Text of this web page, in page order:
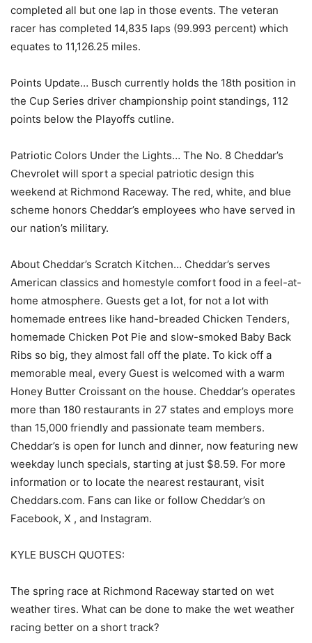
completed all but one lap in those events. The veteran
racer has completed 14,835 laps (99.993 percent) which
equates to 11,126.25 miles.
Points Update… Busch currently holds the 18th position in
the Cup Series driver championship point standings, 112
points below the Playoffs cutline.
Patriotic Colors Under the Lights… The No. 8 Cheddar’s
Chevrolet will sport a special patriotic design this
weekend at Richmond Raceway. The red, white, and blue
scheme honors Cheddar’s employees who have served in
our nation’s military.
About Cheddar’s Scratch Kitchen… Cheddar’s serves
American classics and homestyle comfort food in a feel-at-
home atmosphere. Guests get a lot, for not a lot with
homemade entrees like hand-breaded Chicken Tenders,
homemade Chicken Pot Pie and slow-smoked Baby Back
Ribs so big, they almost fall off the plate. To kick off a
memorable meal, every Guest is welcomed with a warm
Honey Butter Croissant on the house. Cheddar’s operates
more than 180 restaurants in 27 states and employs more
than 15,000 friendly and passionate team members.
Cheddar’s is open for lunch and dinner, now featuring new
weekday lunch specials, starting at just $8.59. For more
information or to locate the nearest restaurant, visit
Cheddars.com. Fans can like or follow Cheddar’s on
Facebook, X , and Instagram.
KYLE BUSCH QUOTES:
The spring race at Richmond Raceway started on wet
weather tires. What can be done to make the wet weather
racing better on a short track?